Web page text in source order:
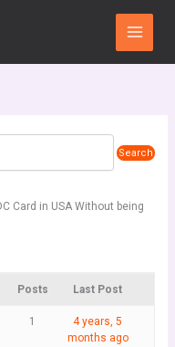
Main
Menu
Card in USA Without being
Posts Last Post
1
4 years, 5
months ago